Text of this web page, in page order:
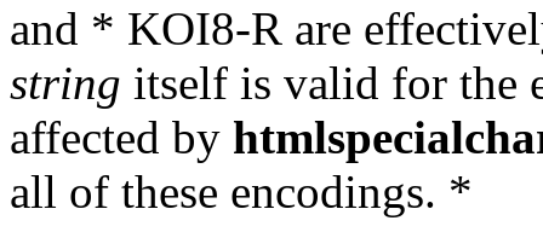
and * KOI8-R are
string itself is valid for the
affected by
all of these encodings. *